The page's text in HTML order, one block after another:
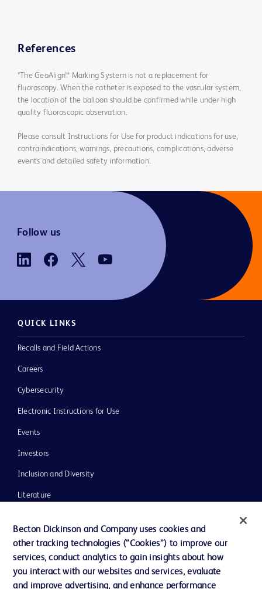
References
*The GeoAlign™ Marking System is not a replacement for
fluoroscopy. When the catheter is exposed to the vascular system,
the location of the balloon should be confirmed while under high
quality fluoroscopic observation.
Please consult Instructions for Use for product indications for use,
contraindications, warnings, precautions, complications, adverse
events and detailed safety information.
Follow us
QUICK LINKS
Recalls and Field Actions
Careers
Cybersecurity
Electronic Instructions for Use
Events
Investors
Inclusion and Diversity
Literature
Our Company
Ethics and Compliance
Becton Dickinson and Company uses cookies and
other tracking technologies (“Cookies”) to improve our
services, conduct analytics to gain insights about how
you interact with our websites and services, evaluate
and improve advertising, and enhance performance